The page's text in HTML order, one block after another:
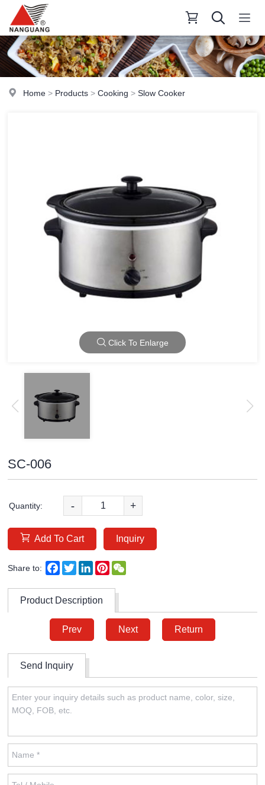
Home > Products >Cooking >Slow Cooker
Click To Enlarge
SC-006
Quantity: - +
Add To Cart Inquiry
Share to: Facebook
TwitterLinkedInPinterest
Product Description
Prev Next Return
Send Inquiry